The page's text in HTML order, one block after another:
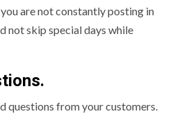
are not constantly posting in
not skip special days while
questions from your customers.